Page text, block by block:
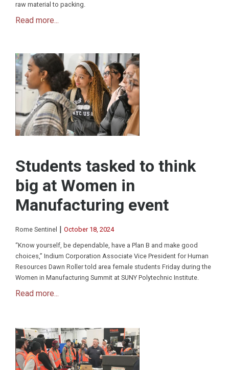
raw material to packing.
Read more...
Students tasked to think
big at Women in
Manufacturing event
Rome Sentinel | October 18, 2024
“Know yourself, be dependable, have a Plan B and make good
choices,” Indium Corporation Associate Vice President for Human
Resources Dawn Roller told area female students Friday during the
Women in Manufacturing Summit at SUNY Polytechnic Institute.
Read more...